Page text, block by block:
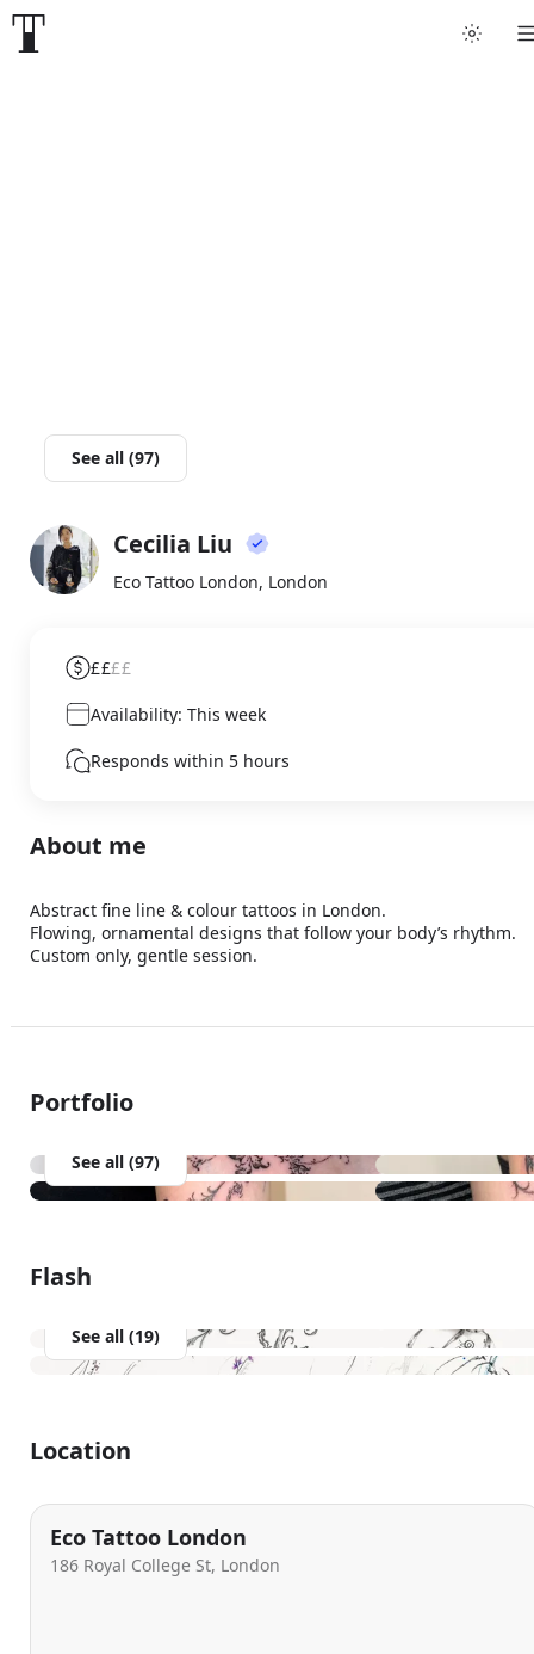
Articles
About
See all (97)
CL
Cecilia Liu
Eco Tattoo London, London
££££
Availability: This week
Responds within 5 hours
About me
Abstract fine line & colour tattoos in London.
Flowing, ornamental designs that follow your body’s rhythm.
Custom only, gentle session.
Portfolio
See all (97)
Flash
See all (19)
Location
Eco Tattoo London
186 Royal College St, London